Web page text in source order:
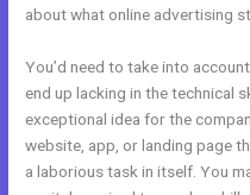
about what online advertising
You’d need to take into
end up lacking in the technical
exceptional idea for the
website, app, or landing page
a laborious task in itself. You